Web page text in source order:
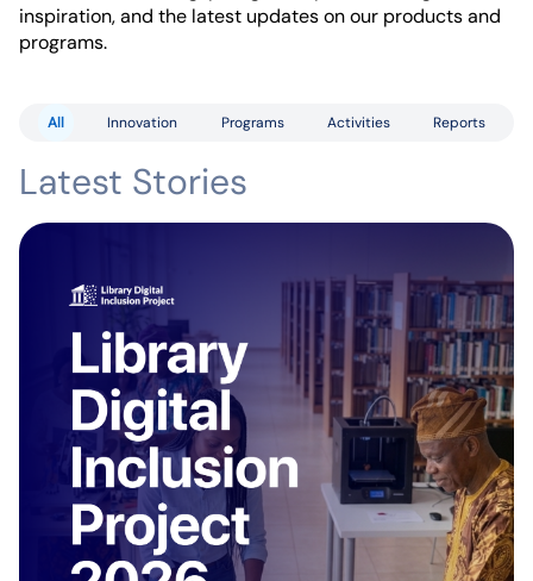
inspiration, and the latest updates on our products and
programs.
All Innovation Programs Activities Reports
Latest Stories